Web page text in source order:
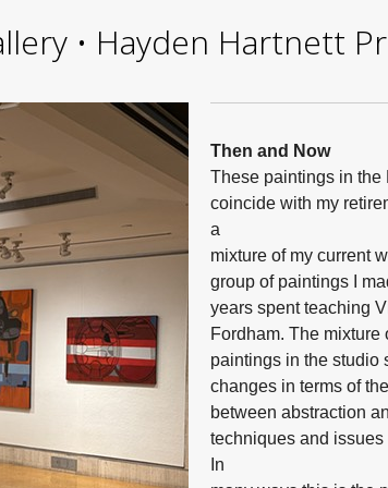
• Hayden Hartnett
Then and Now
These paintings in the
coincide with my
a
mixture of my current
group of paintings I
years spent teaching
Fordham. The mixture
paintings in the studio
changes in terms of
between abstraction
techniques and
In